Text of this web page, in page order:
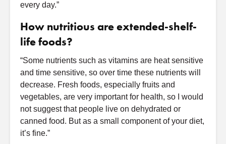
every day.”
How nutritious are extended-shelf-
life foods?
“Some nutrients such as vitamins are heat sensitive
and time sensitive, so over time these nutrients will
decrease. Fresh foods, especially fruits and
vegetables, are very important for health, so I would
not suggest that people live on dehydrated or
canned food. But as a small component of your diet,
it’s fine.”